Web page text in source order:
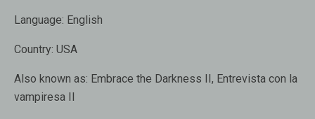
Language: English
Country: USA
Also known as: Embrace the Darkness II, Entrevista con la
vampiresa II